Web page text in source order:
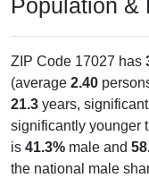
ZIP Code 17027 has
(average2.40
21.3years,
significantly younger
is41.3%male and
the national male
majority area.